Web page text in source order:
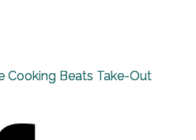
Cooking Beats Take-Out